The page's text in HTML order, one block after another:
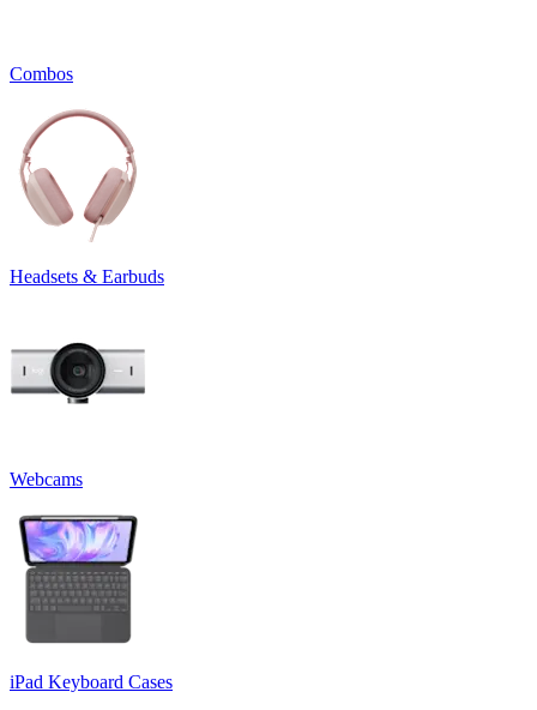
Combos
Headsets & Earbuds
Webcams
iPad Keyboard Cases